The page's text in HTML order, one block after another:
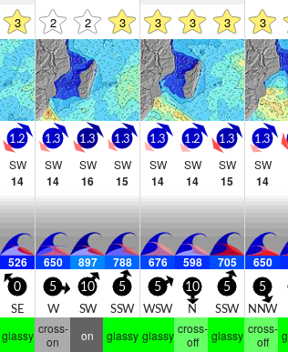
3 2 2 3 3 3 3 3
1.2
SW
14
1.3
SW
14
1.3
SW
16
1.3
SW
15
1.3
SW
14
1.2
SW
14
1.3
SW
15
1.3
SW
14
526 650 897 788 676 598 705 650
0
SE
5
W
10
SW
5
SSW
5
WSW
10
N
5
SSW
5
NNW
glassy cross-
on
on glassy glassy cross-
off
glassy cross-
off